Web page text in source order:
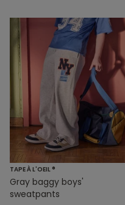
TAPE À L'OEIL ®
Gray baggy boys'
sweatpants